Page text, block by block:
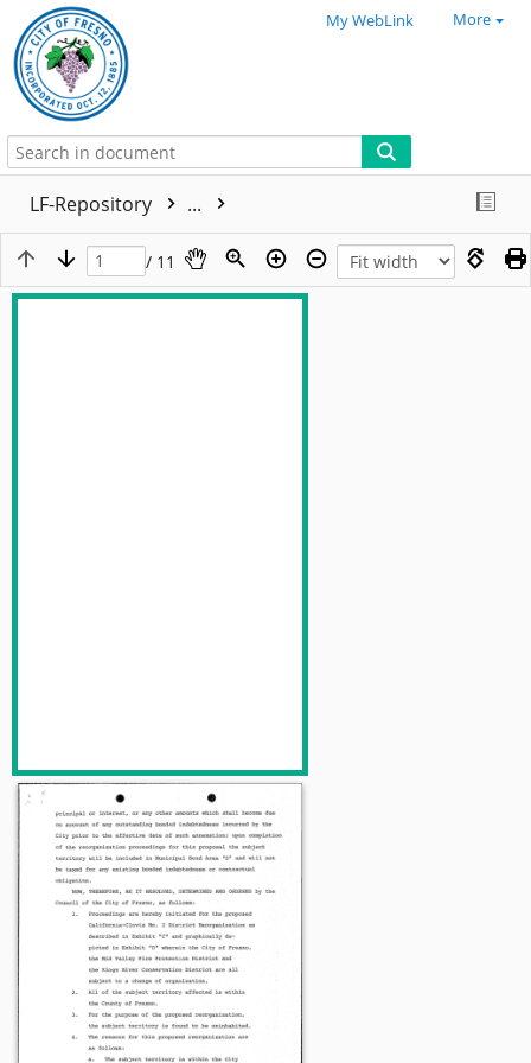
My WebLink More
LF-Repository ...
/ 11